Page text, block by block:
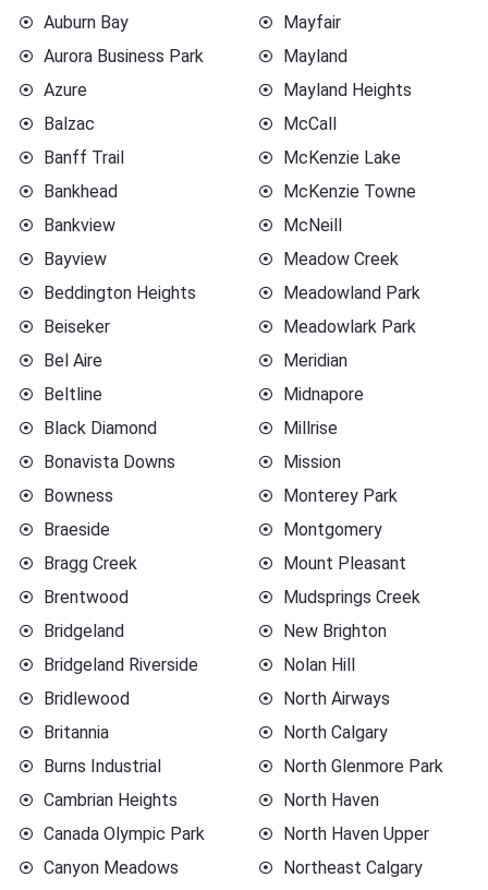
Auburn Bay
Aurora Business Park
Azure
Balzac
Banff Trail
Bankhead
Bankview
Bayview
Beddington Heights
Beiseker
Bel Aire
Beltline
Black Diamond
Bonavista Downs
Bowness
Braeside
Bragg Creek
Brentwood
Bridgeland
Bridgeland Riverside
Bridlewood
Britannia
Burns Industrial
Cambrian Heights
Canada Olympic Park
Canyon Meadows
Mayfair
Mayland
Mayland Heights
McCall
McKenzie Lake
McKenzie Towne
McNeill
Meadow Creek
Meadowland Park
Meadowlark Park
Meridian
Midnapore
Millrise
Mission
Monterey Park
Montgomery
Mount Pleasant
Mudsprings Creek
New Brighton
Nolan Hill
North Airways
North Calgary
North Glenmore Park
North Haven
North Haven Upper
Northeast Calgary